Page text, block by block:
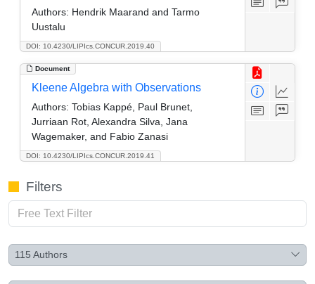
DOI: 10.4230/LIPIcs.CONCUR.2019.40
Authors: Hendrik Maarand and Tarmo
Uustalu
Document
DOI: 10.4230/LIPIcs.CONCUR.2019.41
Kleene Algebra with Observations
Authors: Tobias Kappé, Paul Brunet,
Jurriaan Rot, Alexandra Silva, Jana
Wagemaker, and Fabio Zanasi
Filters
115 Authors